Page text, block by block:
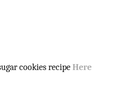
cookies recipeHere